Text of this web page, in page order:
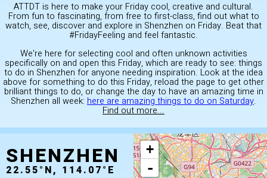
ATTDT is here to make your Friday cool, creative and cultural.
From fun to fascinating, from free to first-class, find out what to
watch, see, discover and explore in Shenzhen on Friday. Beat that
#FridayFeeling and feel fantastic.
We're here for selecting cool and often unknown activities
specifically on and open this Friday, which are ready to see: things
to do in Shenzhen for anyone needing inspiration. Look at the idea
above for something to do this Friday, reload the page to get other
brilliant things to do, or change the day to have an amazing time in
Shenzhen all week: here are amazing things to do on Saturday.
Find out more...
SHENZHEN
22.55°N, 114.07°E
+
-